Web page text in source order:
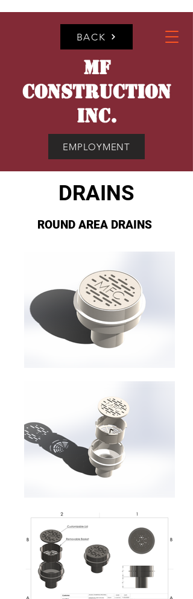
BACK
MF
CONSTRUCTION
INC.
EMPLOYMENT
DRAINS
ROUND AREA DRAINS